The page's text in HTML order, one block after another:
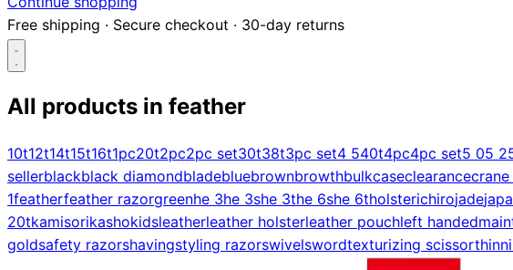
Free shipping · Secure checkout · 30-day returns
Shop
All products in feather
10t12t14t15t16t1pc20t2pc2pc set30t38t3pc set4 540t4pc4pc set5 05
sellerblackblack diamondbladebluebrownbrowthbulkcaseclearance
1featherfeather razorgreenhe 3he 3she 3the 6she 6tholsterichirojade
20tkamisorikashokidsleatherleather holsterleather pouchleft handed
goldsafety razorshavingstyling razorswivelswordtexturizing scissor